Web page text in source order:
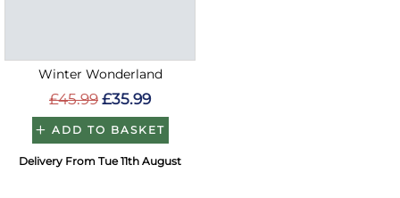
Winter Wonderland
£45.99 £35.99
ADD TO BASKET
Delivery From Tue 11th August